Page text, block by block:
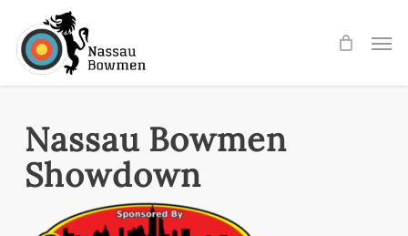
main
Nassau Bowmen
Showdown